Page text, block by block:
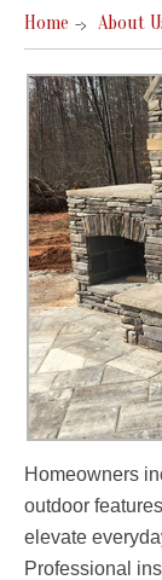
Home About
Homeowners
outdoor
elevate
Professional